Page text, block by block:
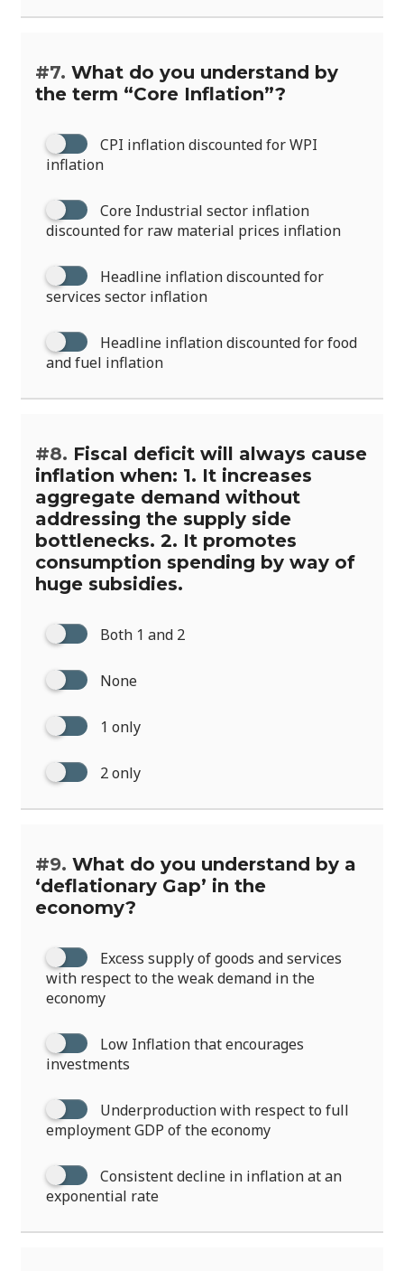
#7. What do you understand by
the term “Core Inflation”?
CPI inflation discounted for WPI
inflation
Core Industrial sector inflation
discounted for raw material prices inflation
Headline inflation discounted for
services sector inflation
Headline inflation discounted for food
and fuel inflation
#8. Fiscal deficit will always cause
inflation when: 1. It increases
aggregate demand without
addressing the supply side
bottlenecks. 2. It promotes
consumption spending by way of
huge subsidies.
Both 1 and 2
None
1 only
2 only
#9. What do you understand by a
‘deflationary Gap’ in the
economy?
Excess supply of goods and services
with respect to the weak demand in the
economy
Low Inflation that encourages
investments
Underproduction with respect to full
employment GDP of the economy
Consistent decline in inflation at an
exponential rate